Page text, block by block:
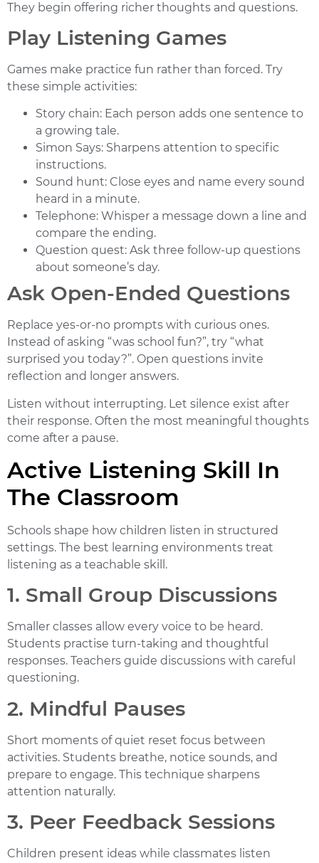
They begin offering richer thoughts and questions.
Play Listening Games
Games make practice fun rather than forced. Try
these simple activities:
Story chain: Each person adds one sentence to
a growing tale.
Simon Says: Sharpens attention to specific
instructions.
Sound hunt: Close eyes and name every sound
heard in a minute.
Telephone: Whisper a message down a line and
compare the ending.
Question quest: Ask three follow-up questions
about someone’s day.
Ask Open-Ended Questions
Replace yes-or-no prompts with curious ones.
Instead of asking “was school fun?”, try “what
surprised you today?”. Open questions invite
reflection and longer answers.
Listen without interrupting. Let silence exist after
their response. Often the most meaningful thoughts
come after a pause.
Active Listening Skill In
The Classroom
Schools shape how children listen in structured
settings. The best learning environments treat
listening as a teachable skill.
1. Small Group Discussions
Smaller classes allow every voice to be heard.
Students practise turn-taking and thoughtful
responses. Teachers guide discussions with careful
questioning.
2. Mindful Pauses
Short moments of quiet reset focus between
activities. Students breathe, notice sounds, and
prepare to engage. This technique sharpens
attention naturally.
3. Peer Feedback Sessions
Children present ideas while classmates listen